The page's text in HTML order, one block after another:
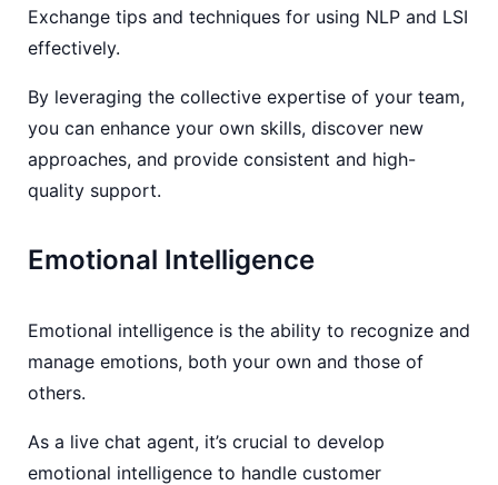
Exchange tips and techniques for using NLP and LSI
effectively.
By leveraging the collective expertise of your team,
you can enhance your own skills, discover new
approaches, and provide consistent and high-
quality support.
Emotional Intelligence
Emotional intelligence is the ability to recognize and
manage emotions, both your own and those of
others.
As a live chat agent, it’s crucial to develop
emotional intelligence to handle customer